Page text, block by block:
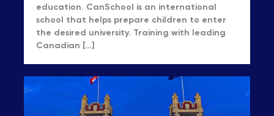
education. CanSchool is an international
school that helps prepare children to enter
the desired university. Training with leading
Canadian […]